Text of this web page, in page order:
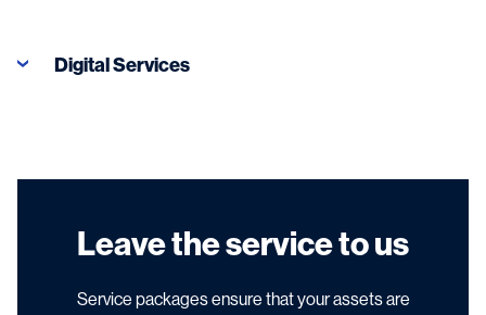
Digital Services
Digital Services
Leave the service to us
Service packages ensure that your assets are